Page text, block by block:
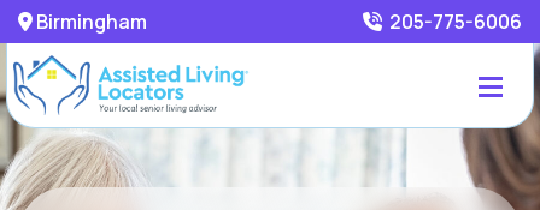
Birmingham 205-775-6006